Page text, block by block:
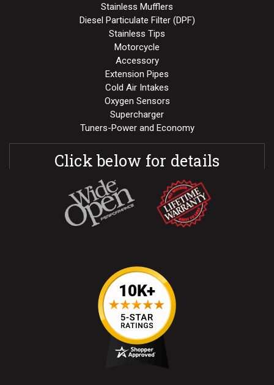
Stainless Mufflers
Diesel Particulate Filter (DPF)
Stainless Tips
Motorcycle
Accessory
Extension Pipes
Cold Air Intakes
Oxygen Sensors
Supercharger
Tuners-Power and Economy
Click below for details